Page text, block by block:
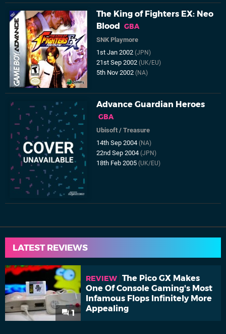
The King of Fighters EX: Neo
Blood GBA
SNK Playmore
1st Jan 2002(JPN)
21st Sep 2002(UK/EU)
5th Nov 2002(NA)
Advance Guardian Heroes
GBA
Ubisoft /Treasure
14th Sep 2004(NA)
22nd Sep 2004(JPN)
18th Feb 2005(UK/EU)
LATEST REVIEWS
1
REVIEW The Pico GX Makes
One Of Console Gaming's Most
Infamous Flops Infinitely More
Appealing